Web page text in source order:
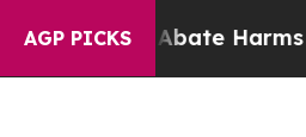
AGP PICKS
to Abate Harms to Youth